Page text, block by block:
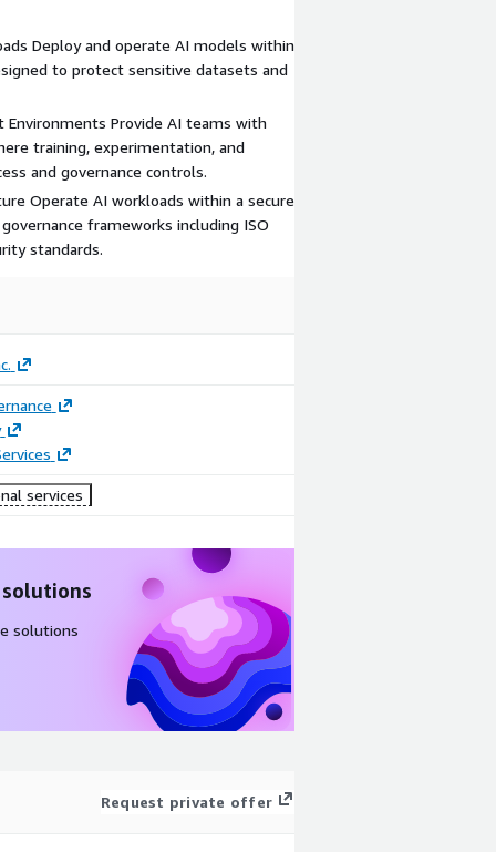
Deploy and operate AI models within
to protect sensitive datasets and
Environments Provide AI teams with
training, experimentation, and
and governance controls.
Operate AI workloads within a secure
frameworks including ISO
standards.
services
solutions
Request private offer